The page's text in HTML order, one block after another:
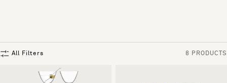
All Filters 8 PRODUCTS